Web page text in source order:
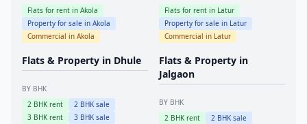
Flats for rent in Akola
Property for sale in Akola
Commercial in Akola
Flats for rent in Latur
Property for sale in Latur
Commercial in Latur
Flats & Property in Dhule
BY BHK
2 BHK rent 2 BHK sale
3 BHK rent 3 BHK sale
Flats & Property in
Jalgaon
BY BHK
2 BHK rent 2 BHK sale